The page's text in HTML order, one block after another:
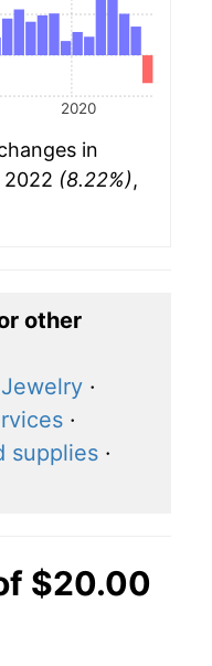
2020
in
2022 (8.22%),
other
Jewelry ·
·
supplies ·
$20.00